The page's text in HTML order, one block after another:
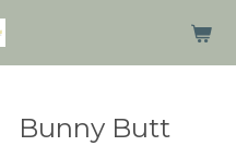
Bunny Butt